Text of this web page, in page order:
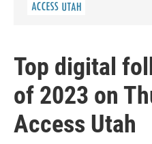
Top digital
of 2023 on
Access Utah